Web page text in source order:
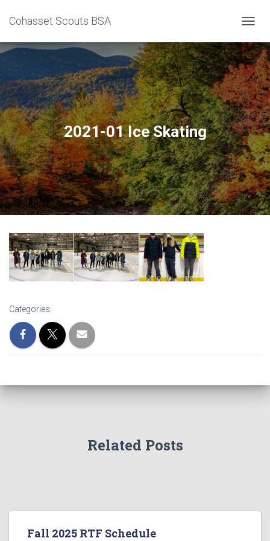
Cohasset Scouts BSA
O
G
G
L
E
N
A
V
I
G
A
T
I
O
N
2021-01 Ice Skating
Categories:
Related Posts
Fall 2025 RTF Schedule